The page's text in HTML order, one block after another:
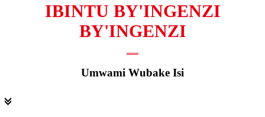
IBINTU BY'INGENZI
BY'INGENZI
Umwami Wubake Isi